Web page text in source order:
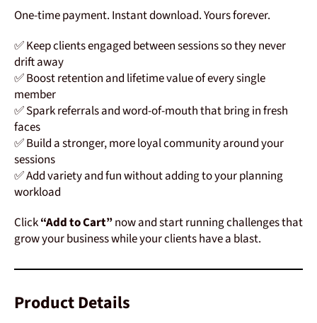
One-time payment. Instant download. Yours forever.
✅ Keep clients engaged between sessions so they never
drift away
✅ Boost retention and lifetime value of every single
member
✅ Spark referrals and word-of-mouth that bring in fresh
faces
✅ Build a stronger, more loyal community around your
sessions
✅ Add variety and fun without adding to your planning
workload
Click“Add to Cart”now and start running challenges that
grow your business while your clients have a blast.
ProductDetails